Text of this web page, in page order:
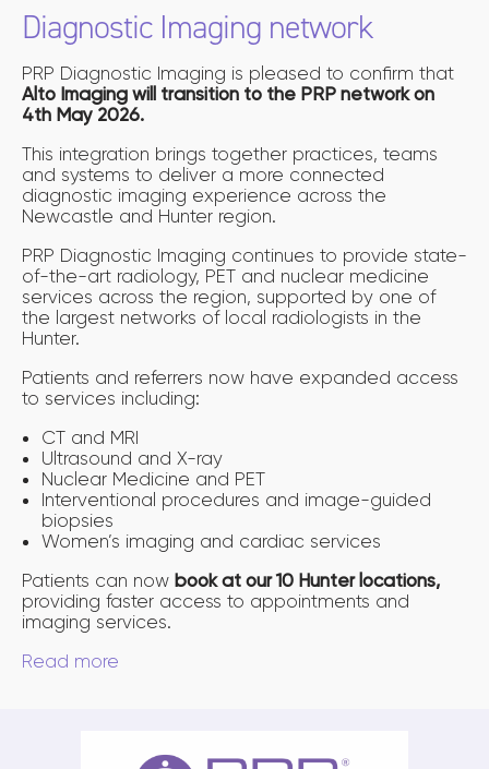
Diagnostic Imaging network
PRP Diagnostic Imaging is pleased to confirm that
Alto Imaging will transition to the PRP network on
4th May 2026.
This integration brings together practices, teams
and systems to deliver a more connected
diagnostic imaging experience across the
Newcastle and Hunter region.
PRP Diagnostic Imaging continues to provide state-
of-the-art radiology, PET and nuclear medicine
services across the region, supported by one of
the largest networks of local radiologists in the
Hunter.
Patients and referrers now have expanded access
to services including:
CT and MRI
Ultrasound and X-ray
Nuclear Medicine and PET
Interventional procedures and image-guided
biopsies
Women’s imaging and cardiac services
Patients can now book at our 10 Hunter locations,
providing faster access to appointments and
imaging services.
Read more